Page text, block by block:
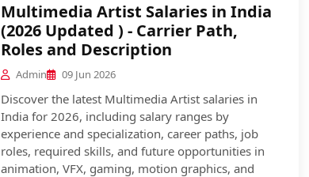
Multimedia Artist Salaries in India
(2026 Updated ) - Carrier Path,
Roles and Description
Admin 09 Jun 2026
Discover the latest Multimedia Artist salaries in
India for 2026, including salary ranges by
experience and specialization, career paths, job
roles, required skills, and future opportunities in
animation, VFX, gaming, motion graphics, and